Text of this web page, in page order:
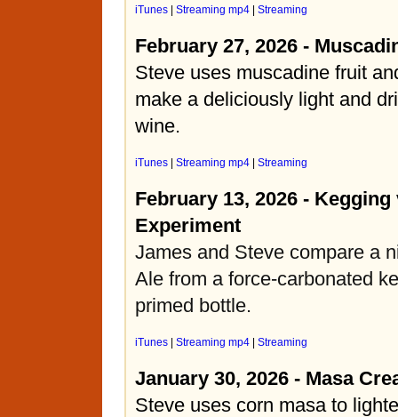
iTunes Streaming mp4 Streaming
February 27, 2026 -
Steve uses muscadine fruit
make a deliciously light and
wine.
iTunes Streaming mp4 Streaming
February 13, 2026 -
Experiment
James and Steve compare a
Ale from a force-carbonated
primed bottle.
iTunes Streaming mp4 Streaming
January 30, 2026 - Masa
Steve uses corn masa to